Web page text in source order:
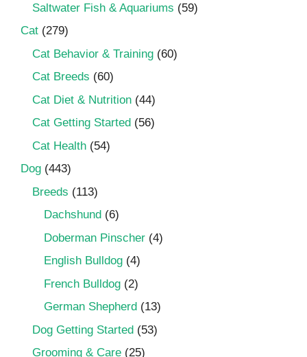
Saltwater Fish & Aquariums (59)
Cat (279)
Cat Behavior & Training (60)
Cat Breeds (60)
Cat Diet & Nutrition (44)
Cat Getting Started (56)
Cat Health (54)
Dog (443)
Breeds (113)
Dachshund (6)
Doberman Pinscher (4)
English Bulldog (4)
French Bulldog (2)
German Shepherd (13)
Dog Getting Started (53)
Grooming & Care (25)